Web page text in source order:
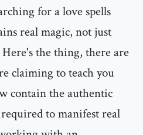
for a love spells
real magic, not just
the thing, there are
claiming to teach you
contain the authentic
to manifest real